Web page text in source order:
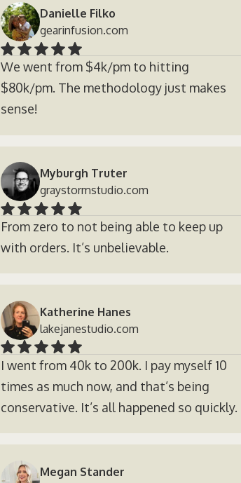
Danielle Filko
gearinfusion.com
We went from $4k/pm to hitting
$80k/pm. The methodology just makes
sense!
Myburgh Truter
graystormstudio.com
From zero to not being able to keep up
with orders. It’s unbelievable.
Katherine Hanes
lakejanestudio.com
I went from 40k to 200k. I pay myself 10
times as much now, and that’s being
conservative. It’s all happened so quickly.
Megan Stander